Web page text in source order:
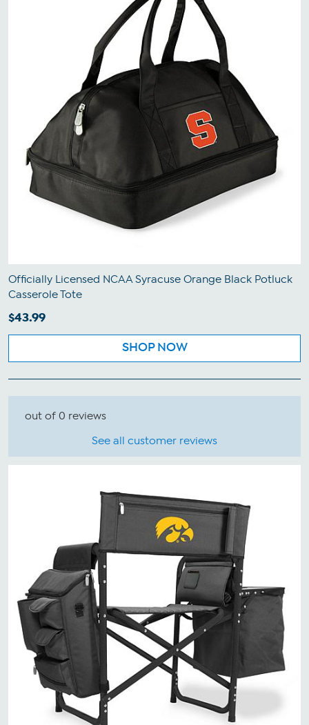
Officially Licensed NCAA Syracuse Orange Black Potluck
Casserole Tote
$43.99
SHOP NOW
out of 0 reviews
See all customer reviews